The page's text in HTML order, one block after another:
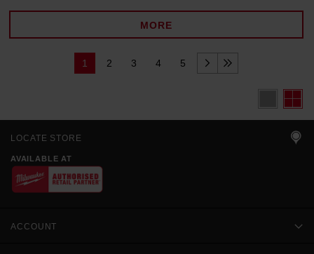
MORE
1 2 3 4 5
LOCATE STORE
AVAILABLE AT
ACCOUNT